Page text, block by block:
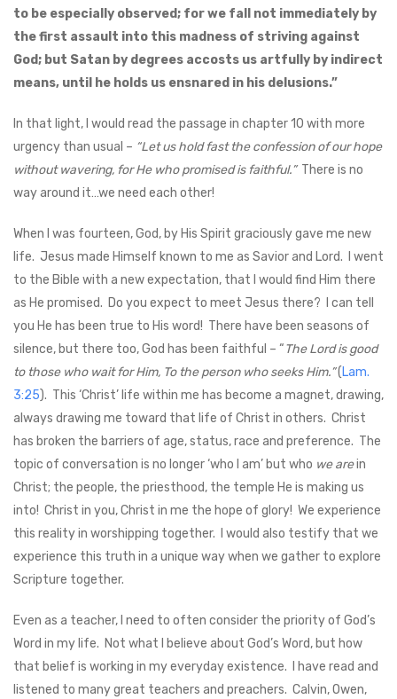
to be especially observed; for we fall not immediately by
the first assault into this madness of striving against
God; but Satan by degrees accosts us artfully by indirect
means, until he holds us ensnared in his delusions.”
In that light, I would read the passage in chapter 10 with more
urgency than usual – “Let us hold fast the confession of our hope
without wavering, for He who promised is faithful.”There is no
way around it…we need each other!
When I was fourteen, God, by His Spirit graciously gave me new
life. Jesus made Himself known to me as Savior and Lord. I went
to the Bible with a new expectation, that I would find Him there
as He promised. Do you expect to meet Jesus there? I can tell
you He has been true to His word! There have been seasons of
silence, but there too, God has been faithful – “The Lord is good
to those who wait for Him, To the person who seeks Him.”(Lam.
3:25). This ‘Christ’ life within me has become a magnet, drawing,
always drawing me toward that life of Christ in others. Christ
has broken the barriers of age, status, race and preference. The
topic of conversation is no longer ‘who I am’ but who we arein
Christ; the people, the priesthood, the temple He is making us
into! Christ in you, Christ in me the hope of glory! We experience
this reality in worshipping together. I would also testify that we
experience this truth in a unique way when we gather to explore
Scripture together.
Even as a teacher, I need to often consider the priority of God’s
Word in my life. Not what I believe about God’s Word, but how
that belief is working in my everyday existence. I have read and
listened to many great teachers and preachers. Calvin, Owen,